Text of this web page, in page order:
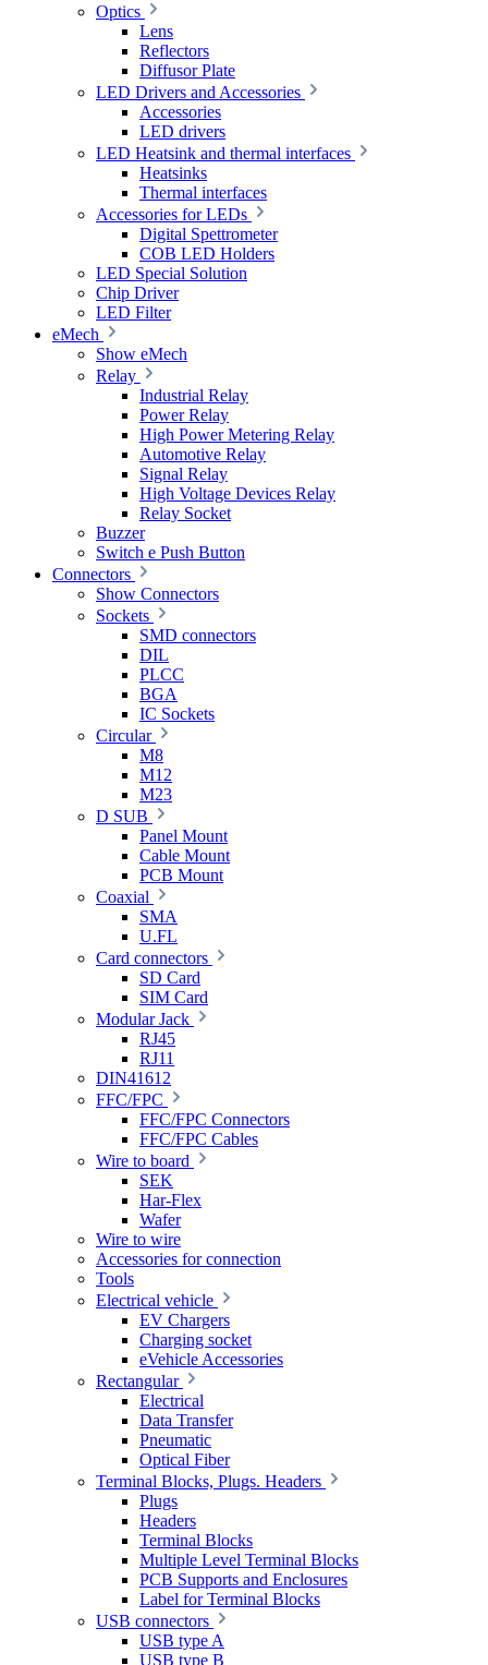
Optics
Lens
Reflectors
Diffusor Plate
LED Drivers and Accessories
Accessories
LED drivers
LED Heatsink and thermal interfaces
Heatsinks
Thermal interfaces
Accessories for LEDs
Digital Spettrometer
COB LED Holders
LED Special Solution
Chip Driver
LED Filter
eMech
Show eMech
Relay
Industrial Relay
Power Relay
High Power Metering Relay
Automotive Relay
Signal Relay
High Voltage Devices Relay
Relay Socket
Buzzer
Switch e Push Button
Connectors
Show Connectors
Sockets
SMD connectors
DIL
PLCC
BGA
IC Sockets
Circular
M8
M12
M23
D SUB
Panel Mount
Cable Mount
PCB Mount
Coaxial
SMA
U.FL
Card connectors
SD Card
SIM Card
Modular Jack
RJ45
RJ11
DIN41612
FFC/FPC
FFC/FPC Connectors
FFC/FPC Cables
Wire to board
SEK
Har-Flex
Wafer
Wire to wire
Accessories for connection
Tools
Electrical vehicle
EV Chargers
Charging socket
eVehicle Accessories
Rectangular
Electrical
Data Transfer
Pneumatic
Optical Fiber
Terminal Blocks, Plugs. Headers
Plugs
Headers
Terminal Blocks
Multiple Level Terminal Blocks
PCB Supports and Enclosures
Label for Terminal Blocks
USB connectors
USB type A
USB type B